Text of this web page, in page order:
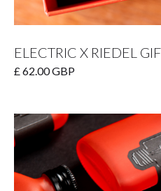
ELECTRIC X RIEDEL
£ 62.00 GBP